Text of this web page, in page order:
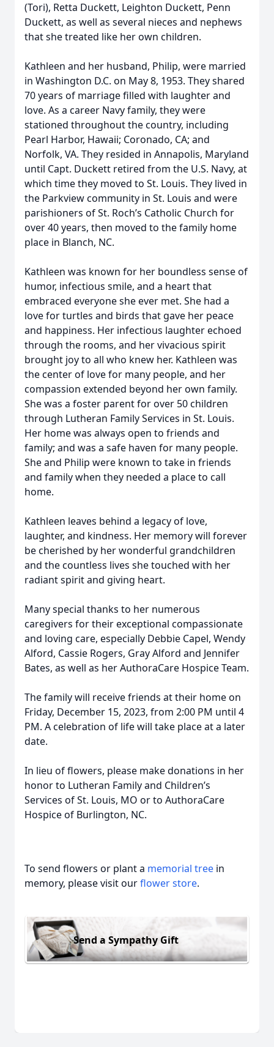
(Tori), Retta Duckett, Leighton Duckett, Penn
Duckett, as well as several nieces and nephews
that she treated like her own children.
Kathleen and her husband, Philip, were married
in Washington D.C. on May 8, 1953. They shared
70 years of marriage filled with laughter and
love. As a career Navy family, they were
stationed throughout the country, including
Pearl Harbor, Hawaii; Coronado, CA; and
Norfolk, VA. They resided in Annapolis, Maryland
until Capt. Duckett retired from the U.S. Navy, at
which time they moved to St. Louis. They lived in
the Parkview community in St. Louis and were
parishioners of St. Roch’s Catholic Church for
over 40 years, then moved to the family home
place in Blanch, NC.
Kathleen was known for her boundless sense of
humor, infectious smile, and a heart that
embraced everyone she ever met. She had a
love for turtles and birds that gave her peace
and happiness. Her infectious laughter echoed
through the rooms, and her vivacious spirit
brought joy to all who knew her. Kathleen was
the center of love for many people, and her
compassion extended beyond her own family.
She was a foster parent for over 50 children
through Lutheran Family Services in St. Louis.
Her home was always open to friends and
family; and was a safe haven for many people.
She and Philip were known to take in friends
and family when they needed a place to call
home.
Kathleen leaves behind a legacy of love,
laughter, and kindness. Her memory will forever
be cherished by her wonderful grandchildren
and the countless lives she touched with her
radiant spirit and giving heart.
Many special thanks to her numerous
caregivers for their exceptional compassionate
and loving care, especially Debbie Capel, Wendy
Alford, Cassie Rogers, Gray Alford and Jennifer
Bates, as well as her AuthoraCare Hospice Team.
The family will receive friends at their home on
Friday, December 15, 2023, from 2:00 PM until 4
PM. A celebration of life will take place at a later
date.
In lieu of flowers, please make donations in her
honor to Lutheran Family and Children’s
Services of St. Louis, MO or to AuthoraCare
Hospice of Burlington, NC.
To send flowers or plant a memorial tree in
memory, please visit ourflower store.
Send a Sympathy Gift